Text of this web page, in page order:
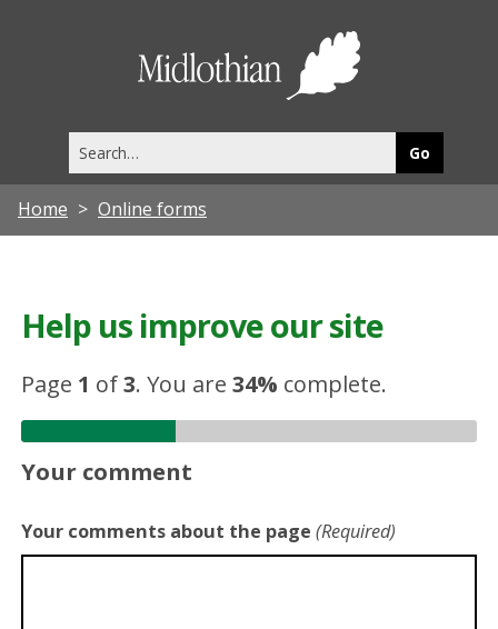
this
site
Home Online forms
Help us improve our site
Page 1 of3.You are34% complete.
Your comment
Your comments about the page (Required)